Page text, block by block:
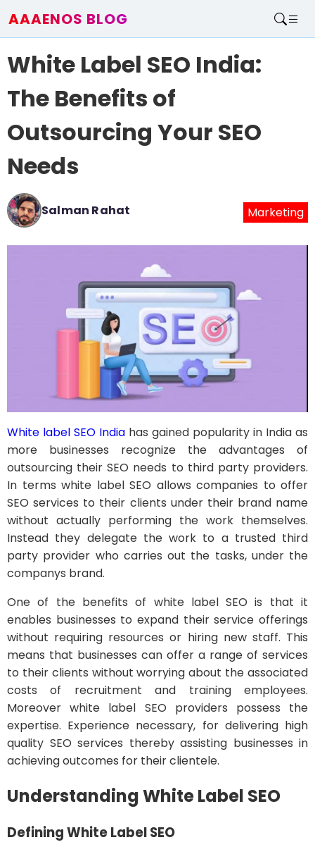
AAAENOS BLOG
Write For Us
White Label SEO India:
The Benefits of
Outsourcing Your SEO
Needs
Salman Rahat Marketing
White label SEO India has gained popularity in India as
more businesses recognize the advantages of
outsourcing their SEO needs to third party providers.
In terms white label SEO allows companies to offer
SEO services to their clients under their brand name
without actually performing the work themselves.
Instead they delegate the work to a trusted third
party provider who carries out the tasks, under the
companys brand.
One of the benefits of white label SEO is that it
enables businesses to expand their service offerings
without requiring resources or hiring new staff. This
means that businesses can offer a range of services
to their clients without worrying about the associated
costs of recruitment and training employees.
Moreover white label SEO providers possess the
expertise. Experience necessary, for delivering high
quality SEO services thereby assisting businesses in
achieving outcomes for their clientele.
Understanding White Label SEO
Defining White Label SEO